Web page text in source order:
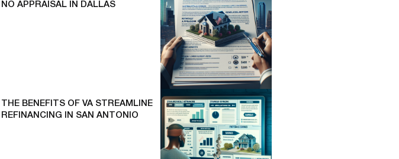
NO APPRAISAL IN DALLAS
THE BENEFITS OF VA STREAMLINE
REFINANCING IN SAN ANTONIO